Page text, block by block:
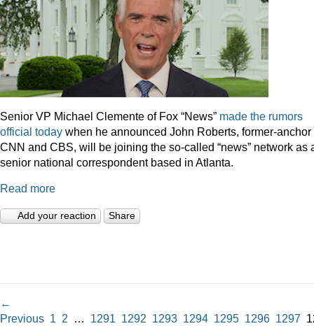
Senior VP Michael Clemente of Fox “News” made the rumors
official today when he announced John Roberts, former-anchor
CNN and CBS, will be joining the so-called “news” network as
senior national correspondent based in Atlanta.
Read more
Add your reaction Share
←
Previous 1 2 … 1291 1292 1293 1294 1295 1296 1297